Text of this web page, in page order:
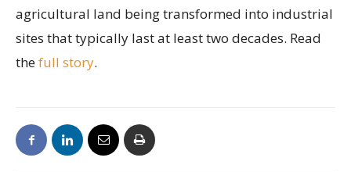
agricultural land being transformed into industrial
sites that typically last at least two decades. Read
thefull story.